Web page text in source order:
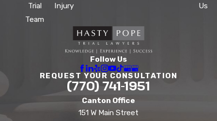
Trial
Team
Injury
Us
Follow Us
REQUEST YOUR CONSULTATION
(770) 741-1951
Canton Office
151 W Main Street